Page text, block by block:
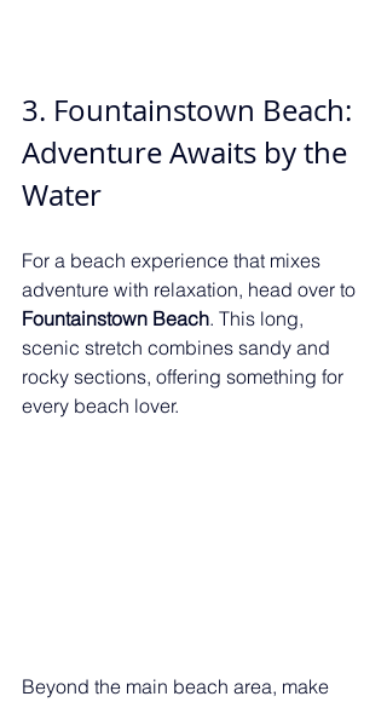
3. Fountainstown Beach:
Adventure Awaits by the
Water
For a beach experience that mixes
adventure with relaxation, head over to
Fountainstown Beach. This long,
scenic stretch combines sandy and
rocky sections, offering something for
every beach lover.
Beyond the main beach area, make